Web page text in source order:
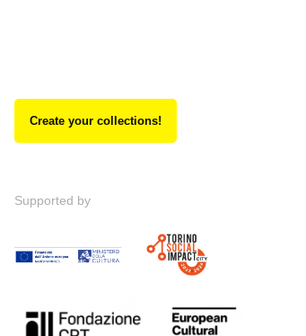
Create your collections!
Supported by